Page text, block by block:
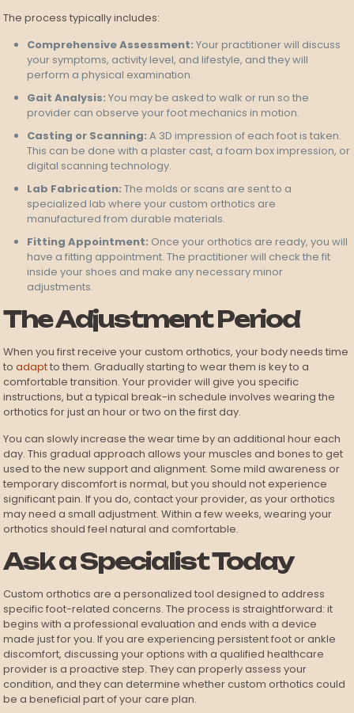
The process typically includes:
Comprehensive Assessment: Your practitioner will discuss
your symptoms, activity level, and lifestyle, and they will
perform a physical examination.
Gait Analysis: You may be asked to walk or run so the
provider can observe your foot mechanics in motion.
Casting or Scanning: A 3D impression of each foot is taken.
This can be done with a plaster cast, a foam box impression, or
digital scanning technology.
Lab Fabrication: The molds or scans are sent to a
specialized lab where your custom orthotics are
manufactured from durable materials.
Fitting Appointment: Once your orthotics are ready, you will
have a fitting appointment. The practitioner will check the fit
inside your shoes and make any necessary minor
adjustments.
The Adjustment Period
When you first receive your custom orthotics, your body needs time
toadaptto them. Gradually starting to wear them is key to a
comfortable transition. Your provider will give you specific
instructions, but a typical break-in schedule involves wearing the
orthotics for just an hour or two on the first day.
You can slowly increase the wear time by an additional hour each
day. This gradual approach allows your muscles and bones to get
used to the new support and alignment. Some mild awareness or
temporary discomfort is normal, but you should not experience
significant pain. If you do, contact your provider, as your orthotics
may need a small adjustment. Within a few weeks, wearing your
orthotics should feel natural and comfortable.
Ask a Specialist Today
Custom orthotics are a personalized tool designed to address
specific foot-related concerns. The process is straightforward: it
begins with a professional evaluation and ends with a device
made just for you. If you are experiencing persistent foot or ankle
discomfort, discussing your options with a qualified healthcare
provider is a proactive step. They can properly assess your
condition, and they can determine whether custom orthotics could
be a beneficial part of your care plan.